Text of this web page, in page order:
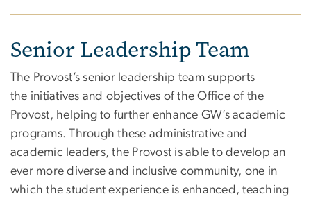
Senior Leadership Team
The Provost’s senior leadership team supports
the initiatives and objectives of the Office of the
Provost, helping to further enhance GW’s academic
programs. Through these administrative and
academic leaders, the Provost is able to develop an
ever more diverse and inclusive community, one in
which the student experience is enhanced, teaching